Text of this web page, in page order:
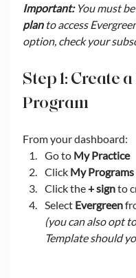
Important: You must
plan to access
option, check your
Step 1: Create
Program
From your dashboard:
Go to My Practice
Click My Programs
Click the + sign to
Select Evergreen
(you can also opt
Template should